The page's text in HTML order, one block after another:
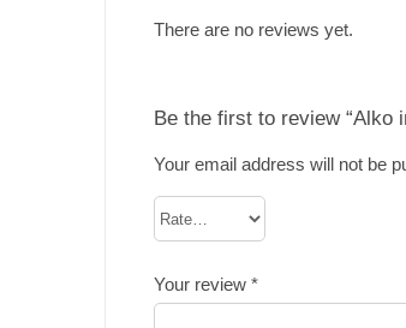
There are no reviews yet.
Be the first to review “Alko
Your email address will not be
Your review *